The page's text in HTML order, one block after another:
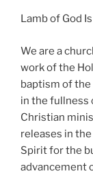
Lamb of God
We are a
work of the
baptism of the
in the fullness
Christian
releases in
Spirit for the
advancement